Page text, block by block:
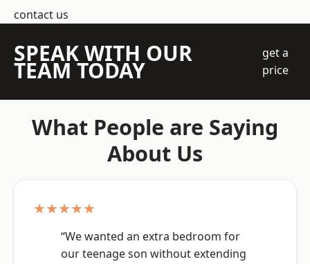
contact us
SPEAK WITH OUR
TEAM TODAY
get a
price
What People are Saying
About Us
★★★★★
“We wanted an extra bedroom for
our teenage son without extending